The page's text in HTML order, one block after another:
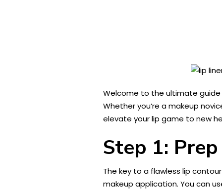
Welcome to the ultimate
Whether you’re a makeup
elevate your lip game to new
Step 1:
The key to a flawless lip
makeup application. You can